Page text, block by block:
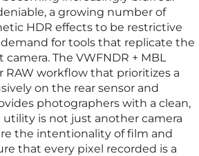
a growing number of
HDR effects to be restrictive
for tools that replicate the
The VWFNDR + MBL
RAW workflow that prioritizes a
on the rear sensor and
photographers with a clean,
utility is not just another camera
the intentionality of film and
that every pixel recorded is a